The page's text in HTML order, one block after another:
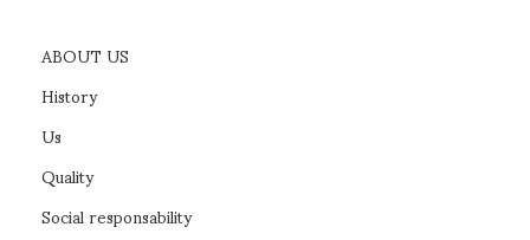
ABOUT US
History
Us
Quality
Social responsability